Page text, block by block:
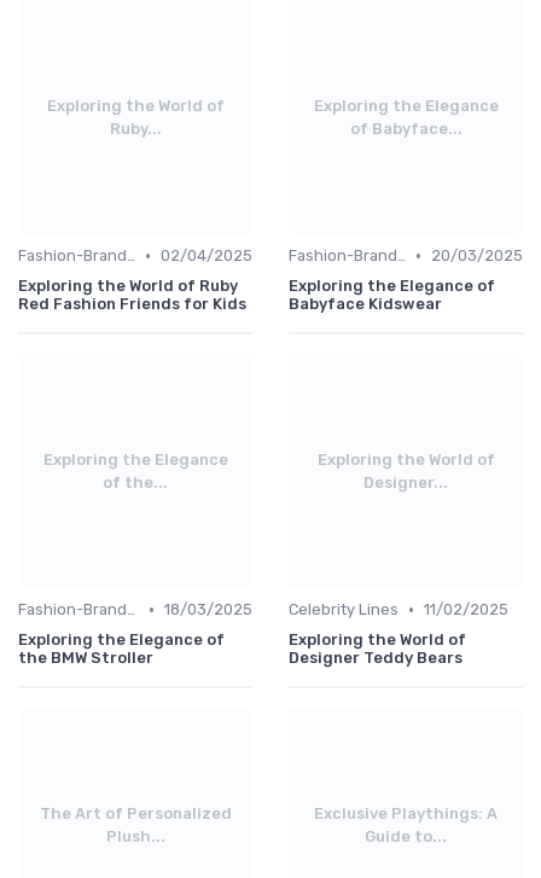
Exploring the World of
Ruby...
Fashion-Branded • 02/04/2025
Exploring the World of Ruby
Red Fashion Friends for Kids
Exploring the Elegance
of Babyface...
Fashion-Branded •
20/03/2025
Exploring the Elegance of
Babyface Kidswear
Exploring the Elegance
of the...
Fashion-Branded • 18/03/2025
Exploring the Elegance of
the BMW Stroller
Exploring the World of
Designer...
Celebrity Lines • 11/02/2025
Exploring the World of
Designer Teddy Bears
The Art of Personalized
Plush...
Exclusive Playthings: A
Guide to...